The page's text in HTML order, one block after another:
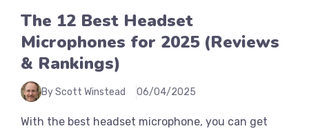
The 12 Best Headset
Microphones for 2025 (Reviews
& Rankings)
By Scott Winstead 06/04/2025
With the best headset microphone, you can get